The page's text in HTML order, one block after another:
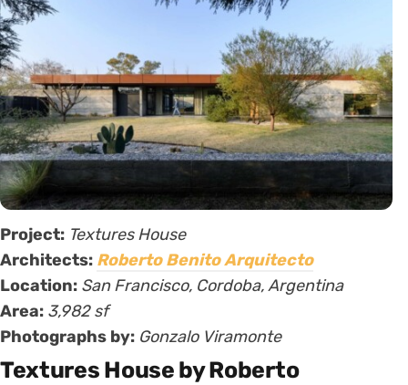
Project: Textures House
Architects: Roberto Benito Arquitecto
Location: San Francisco, Cordoba, Argentina
Area: 3,982 sf
Photographs by: Gonzalo Viramonte
Textures House by Roberto